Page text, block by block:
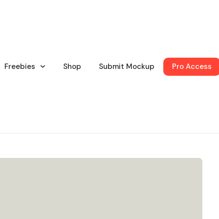
Freebies Shop Submit Mockup Pro Access